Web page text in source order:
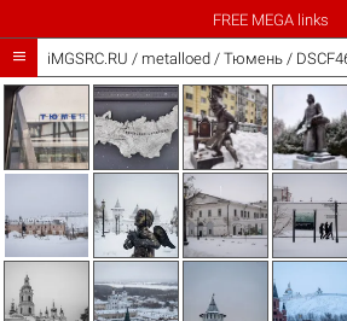
FREE MEGA links
 iMGSRC.RU / metalloed/ Тюмень /